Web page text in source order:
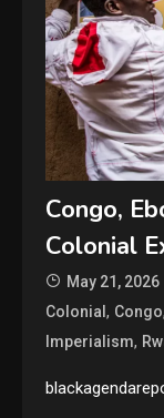
Congo,
Colonial
May 21, 2026
Colonial , Congo,
Imperialism,